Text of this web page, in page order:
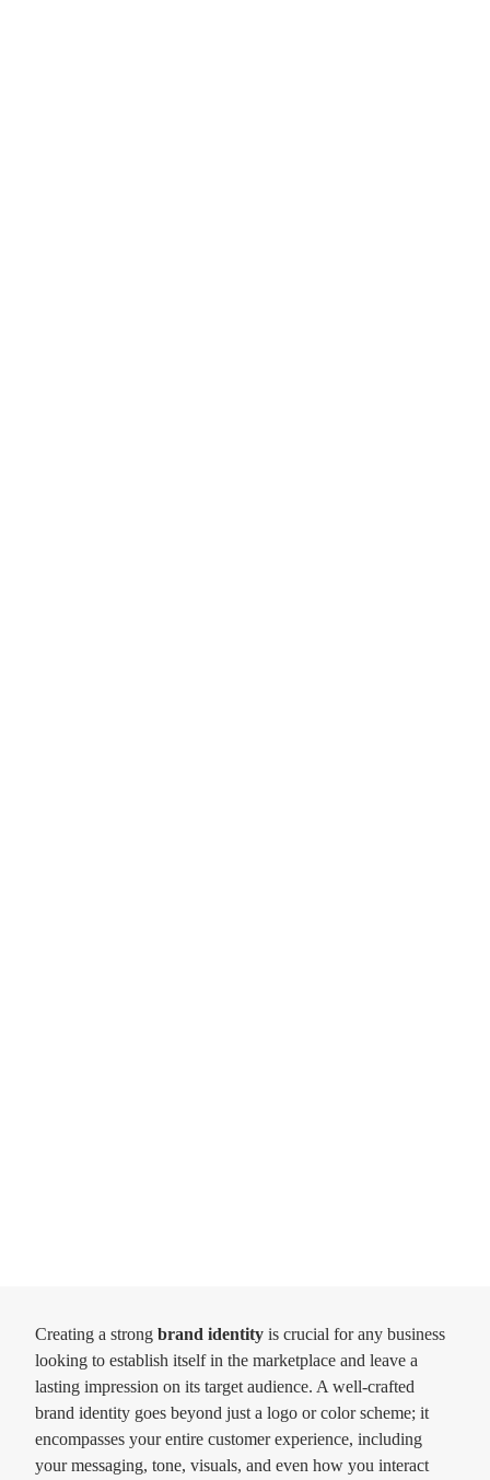
Creating a strong brand identity is crucial for any business
looking to establish itself in the marketplace and leave a
lasting impression on its target audience. A well-crafted
brand identity goes beyond just a logo or color scheme; it
encompasses your entire customer experience, including
your messaging, tone, visuals, and even how you interact